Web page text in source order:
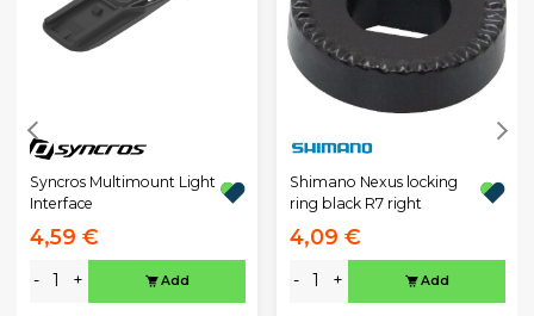
Syncros Multimount Light
Interface
4,59 €
- + Add
Shimano Nexus locking
ring black R7 right
4,09 €
- + Add